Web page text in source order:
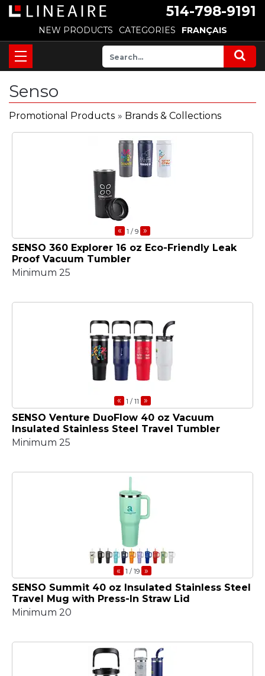
514-798-9191
NEW PRODUCTS CATEGORIES FRANÇAIS
Senso
Promotional Products » Brands & Collections
« 1 / 9 »
SENSO 360 Explorer 16 oz Eco-Friendly Leak
Proof Vacuum Tumbler
Minimum 25
« 1 / 11 »
SENSO Venture DuoFlow 40 oz Vacuum
Insulated Stainless Steel Travel Tumbler
Minimum 25
« 1 / 19 »
SENSO Summit 40 oz Insulated Stainless Steel
Travel Mug with Press-In Straw Lid
Minimum 20